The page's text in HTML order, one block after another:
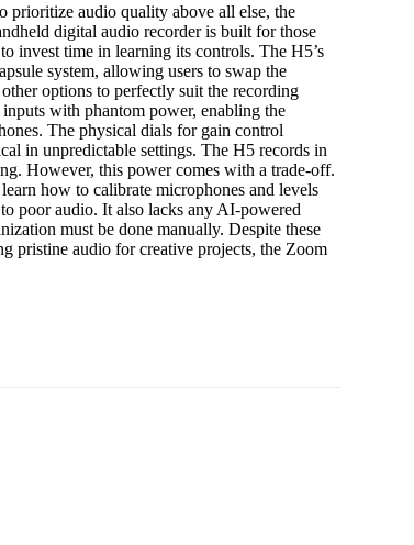
prioritize audio quality above all else, the
digital audio recorder is built for those
invest time in learning its controls. The H5’s
system, allowing users to swap the
options to perfectly suit the recording
with phantom power, enabling the
The physical dials for gain control
in unpredictable settings. The H5 records in
However, this power comes with a trade-off.
how to calibrate microphones and levels
poor audio. It also lacks any AI-powered
must be done manually. Despite these
pristine audio for creative projects, the Zoom